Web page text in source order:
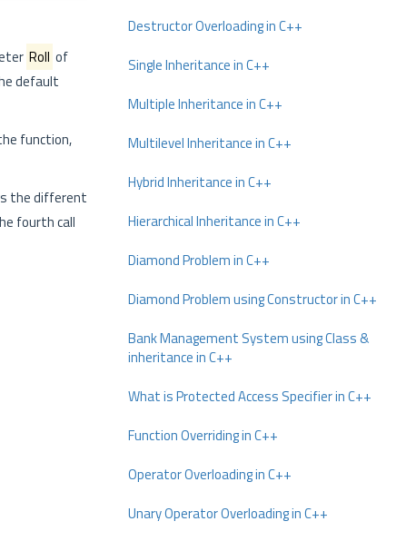
Roll of
default
function,
the different
fourth call
Destructor Overloading in C++
Single Inheritance in C++
Multiple Inheritance in C++
Multilevel Inheritance in C++
Hybrid Inheritance in C++
Hierarchical Inheritance in C++
Diamond Problem in C++
Diamond Problem using Constructor in C++
Bank Management System using Class &
inheritance in C++
What is Protected Access Specifier in C++
Function Overriding in C++
Operator Overloading in C++
Unary Operator Overloading in C++